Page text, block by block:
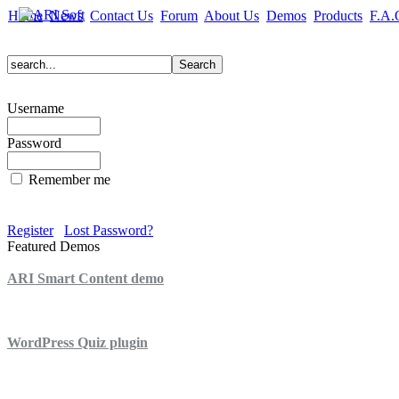
Home News Contact Us Forum About Us Demos Products
Username
Password
Remember me
Register
Lost Password?
Featured Demos
ARI Smart Content demo
WordPress Quiz plugin